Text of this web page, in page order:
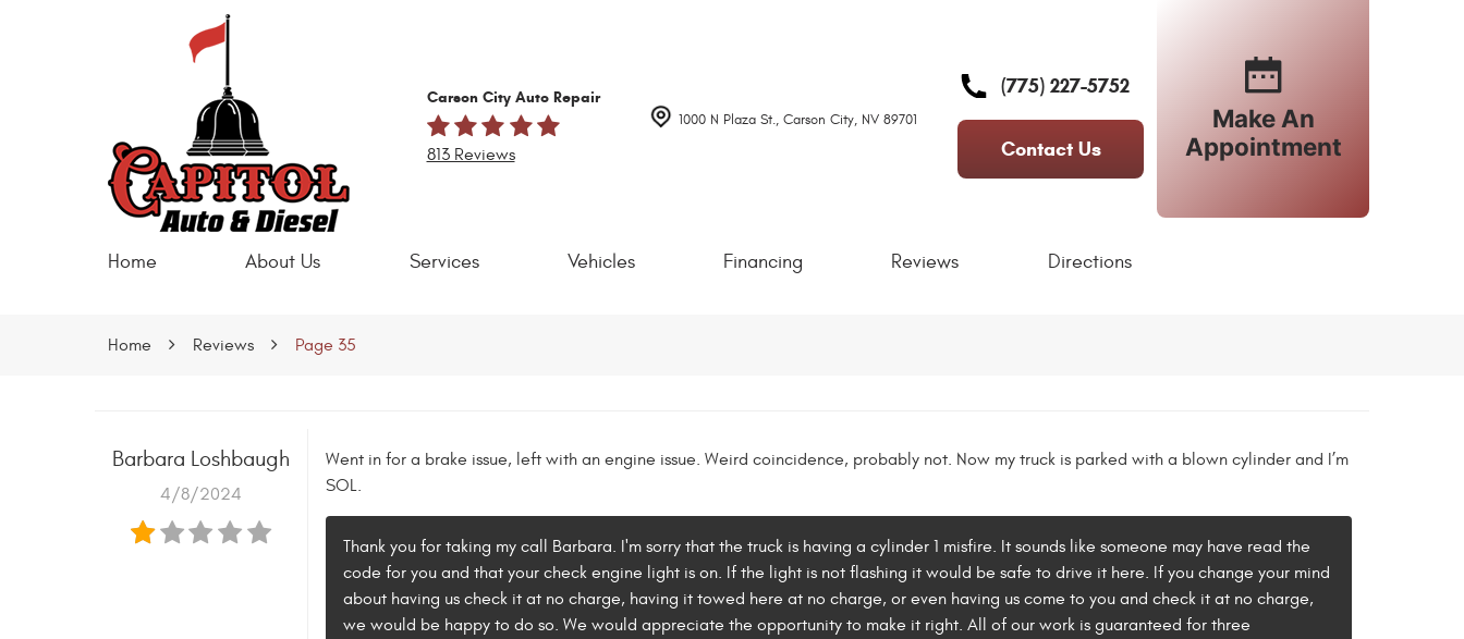
Carson City Auto Repair
813 Reviews
1000 N Plaza St. Carson City, NV 89701
(775) 227-5752
Contact Us
Make An
Appointment
Home About Us Services Vehicles Financing Reviews Directions
Home Reviews Page 35
Barbara Loshbaugh
4/8/2024
Went in for a brake issue, left with an engine issue. Weird coincidence, probably not. Now my truck is parked with a blown cylinder and I’m
SOL.
Thank you for taking my call Barbara. I'm sorry that the truck is having a cylinder 1 misfire. It sounds like someone may have read the
code for you and that your check engine light is on. If the light is not flashing it would be safe to drive it here. If you change your mind
about having us check it at no charge, having it towed here at no charge, or even having us come to you and check it at no charge,
we would be happy to do so. We would appreciate the opportunity to make it right. All of our work is guaranteed for three